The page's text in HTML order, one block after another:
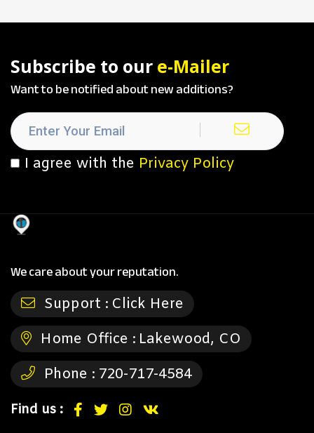
Subscribe to our e-Mailer
Want to be notified about new additions?
I agree with the Privacy Policy
We care about your reputation.
Support : Click Here
Home Office : Lakewood, CO
Phone : 720-717-4584
Find us :